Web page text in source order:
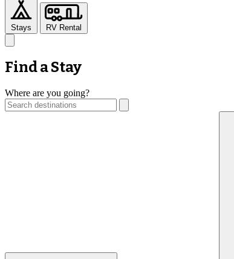
Stays RV Rental
Find a Stay
Where are you going?